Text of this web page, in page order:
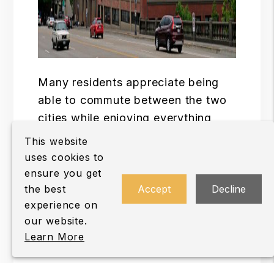
Many residents appreciate being
able to commute between the two
cities while enjoying everything
Vancouver has to offer.
Depending on where they work or
spend their free time, residents can
take advantage of:
Interstate 5 access.
This website
uses cookies to
ensure you get
the best
experience on
our website.
Learn More
Accept Decline